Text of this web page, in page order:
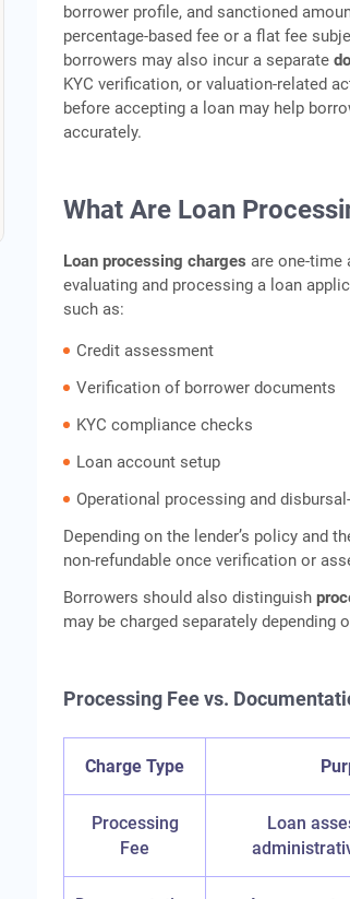
borrower profile, and sanctioned
percentage-based fee or a flat fee
borrowers may also incur a separate
KYC verification, or valuation-related
before accepting a loan may help
accurately.
What Are Loan
Loan processing charges are one-time
evaluating and processing a loan
such as:
Credit assessment
Verification of borrower documents
KYC compliance checks
Loan account setup
Operational processing and
Depending on the lender’s policy and
non-refundable once verification or
Borrowers should also distinguish
may be charged separately depending
Processing Fee vs.
Charge Type
Processing
Fee
Loan